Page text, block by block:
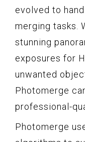
evolved to
merging tasks.
stunning
exposures for
unwanted
Photomerge
professional-
Photomerge